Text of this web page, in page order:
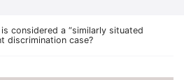
considered a “similarly situated
discrimination case?